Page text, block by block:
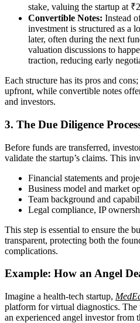
stake, valuing the startup at
Convertible Notes: Instead
investment is structured as a
later, often during the next
valuation discussions to
traction, reducing early
Each structure has its pros and
upfront, while convertible notes
and investors.
3. The Due Diligence
Before funds are transferred,
validate the startup’s claims. This
Financial statements and
Business model and market
Team background and
Legal compliance, IP
This step is essential to ensure the
transparent, protecting both the
complications.
Example: How an Angel
Imagine a health-tech startup,
platform for virtual diagnostics. The
an experienced angel investor from